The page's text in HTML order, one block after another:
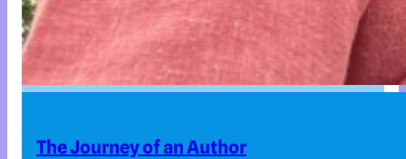
The Journey of an Author